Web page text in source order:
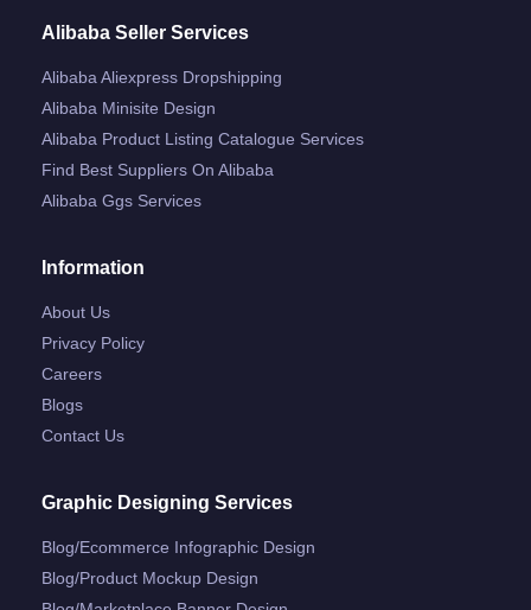
Alibaba Seller Services
Alibaba Aliexpress Dropshipping
Alibaba Minisite Design
Alibaba Product Listing Catalogue Services
Find Best Suppliers On Alibaba
Alibaba Ggs Services
Information
About Us
Privacy Policy
Careers
Blogs
Contact Us
Graphic Designing Services
Blog/ecommerce Infographic Design
Blog/product Mockup Design